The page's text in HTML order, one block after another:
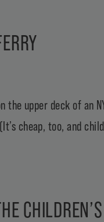
the upper deck of an
cheap, too, and